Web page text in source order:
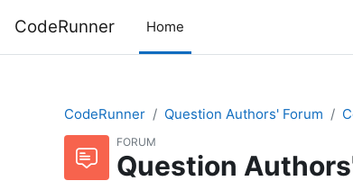
CodeRunner Home
CodeRunner
Question Authors' Forum
FORUM
Question